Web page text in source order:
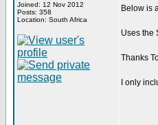
Joined: 12 Nov 2012
Posts: 358
Location: South Africa
Below is
Uses the
Thanks
I only